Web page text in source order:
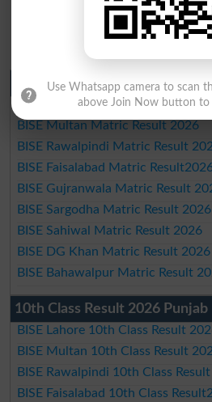
Matric Result 2026 Punjab
BISE Lahore Matric Result 2026
BISE Multan Matric Result 2026
BISE Rawalpindi Matric Result
BISE Faisalabad Matric
BISE Gujranwala Matric Result
BISE Sargodha Matric Result 2026
BISE Sahiwal Matric Result 2026
BISE DG Khan Matric Result 2026
BISE Bahawalpur Matric Result
10th Class Result 2026 Punjab
BISE Lahore 10th Class Result
BISE Multan 10th Class Result
BISE Rawalpindi 10th Class
BISE Faisalabad 10th Class
Use Whatsapp camera to scan
above Join Now button